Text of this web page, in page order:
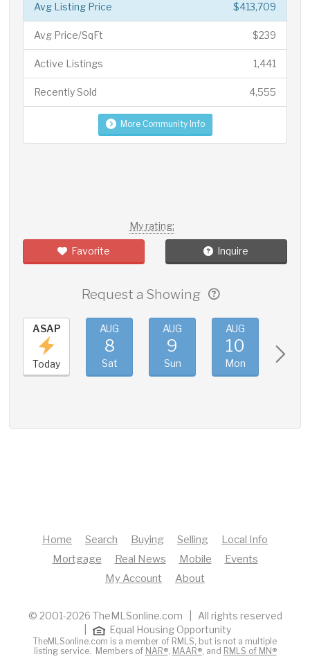
$413,709
Avg Listing Price
$239
Avg Price/SqFt
1,441
Active Listings
4,555
Recently Sold
More Community Info
My rating:
Favorite Inquire
Request a Showing
ASAP
Today
AUG
8
Sat
AUG
9
Sun
AUG
10
Mon
Home Search Buying Selling
Local Info
Mortgage
Real News Mobile
Events
My Account
About
© 2001-2026 TheMLSonline.com | All rights reserved
Equal Housing Opportunity
TheMLSonline.com is a member of RMLS, but is not a multiple
listing service. Members of NAR®, MAAR®, and RMLS of MN®